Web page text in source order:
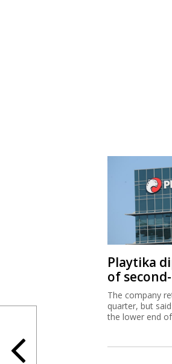
Playtika
of
The company
quarter, but
the lower end